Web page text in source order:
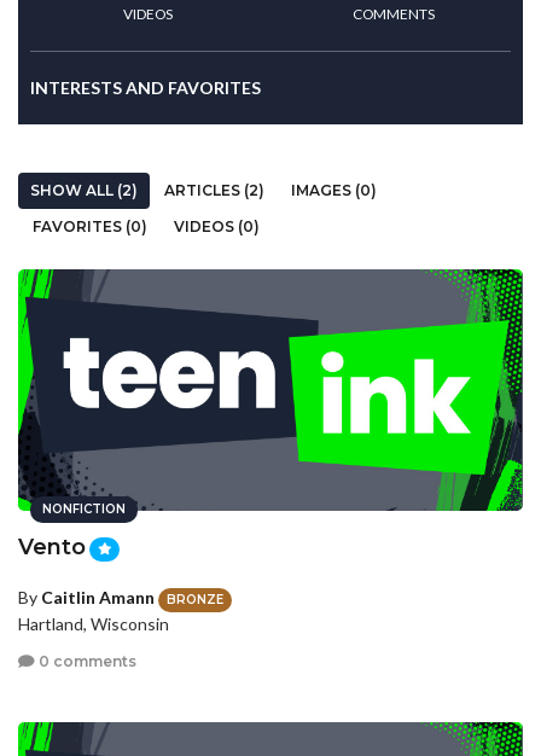
VIDEOS COMMENTS
INTERESTS AND FAVORITES
SHOW ALL (2) ARTICLES (2)
IMAGES (0)
FAVORITES (0)
VIDEOS (0)
NONFICTION
Vento
By Caitlin Amann BRONZE
Hartland, Wisconsin
0 comments